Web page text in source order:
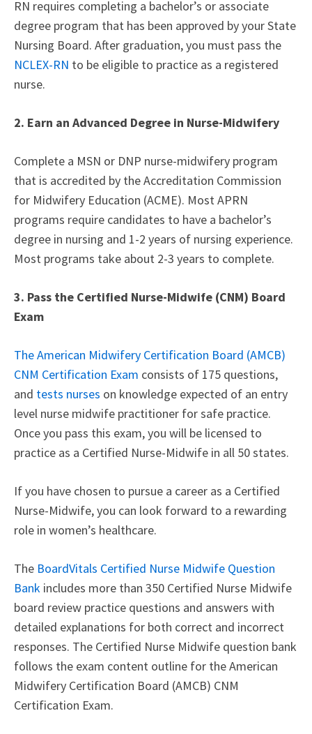
RN requires completing a bachelor’s or associate
degree program that has been approved by your State
Nursing Board. After graduation, you must pass the
NCLEX-RN to be eligible to practice as a registered
nurse.
2. Earn an Advanced Degree in Nurse-Midwifery
Complete a MSN or DNP nurse-midwifery program
that is accredited by the Accreditation Commission
for Midwifery Education (ACME). Most APRN
programs require candidates to have a bachelor’s
degree in nursing and 1-2 years of nursing experience.
Most programs take about 2-3 years to complete.
3. Pass the Certified Nurse-Midwife (CNM) Board
Exam
The American Midwifery Certification Board (AMCB)
CNM Certification Exam consists of 175 questions,
and tests nurses on knowledge expected of an entry
level nurse midwife practitioner for safe practice.
Once you pass this exam, you will be licensed to
practice as a Certified Nurse-Midwife in all 50 states.
If you have chosen to pursue a career as a Certified
Nurse-Midwife, you can look forward to a rewarding
role in women’s healthcare.
The BoardVitals Certified Nurse Midwife Question
Bank includes more than 350 Certified Nurse Midwife
board review practice questions and answers with
detailed explanations for both correct and incorrect
responses. The Certified Nurse Midwife question bank
follows the exam content outline for the American
Midwifery Certification Board (AMCB) CNM
Certification Exam.